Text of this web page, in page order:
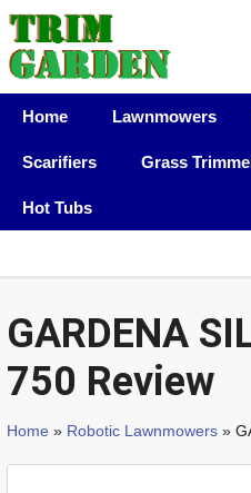
Home Lawnmowers
Scarifiers Grass
Hot Tubs
GARDENA
750 Review
Home » Robotic Lawnmowers »